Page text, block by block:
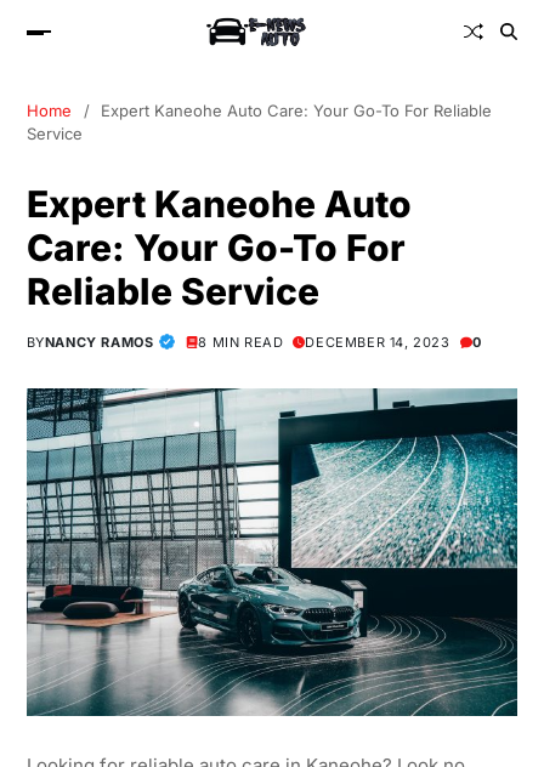
Home
Expert Kaneohe Auto Care: Your Go-To For Reliable
Service
Expert Kaneohe Auto
Care: Your Go-To For
Reliable Service
BYNANCY RAMOS 8 MIN READ DECEMBER 14, 2023 0